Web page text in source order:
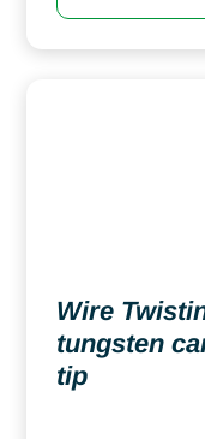
Wire
tungsten
tip